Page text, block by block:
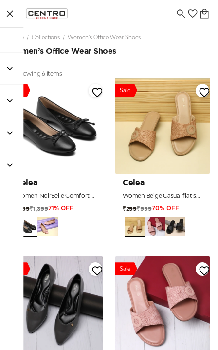
Home / Collections / Women’s Office Wear Shoes
Women’s Office Wear Shoes
Showing 6 items
Celea
Women NoirBelle Comfort Ballerinas
₹399₹1,39971% OFF
Sale
Celea
Women Beige Casual flat sandals
₹299₹99970% OFF
Sale